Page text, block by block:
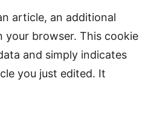
article, an additional
your browser. This cookie
and simply indicates
you just edited. It